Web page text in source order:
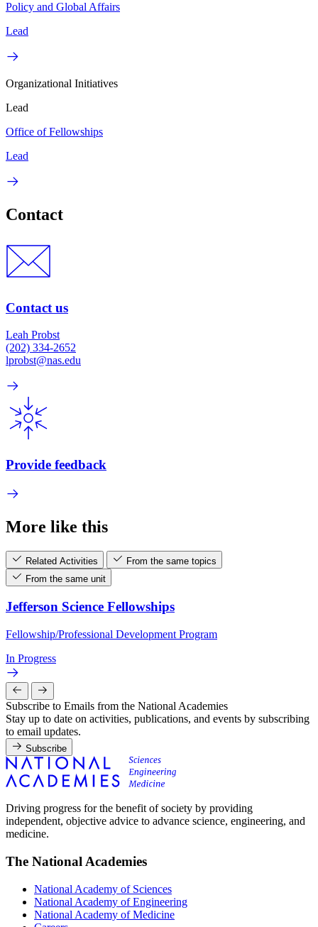
Policy and Global Affairs
Lead
Organizational Initiatives
Lead
Office of Fellowships
Lead
Contact
Contact us
Leah Probst
(202) 334-2652
lprobst@nas.edu
Provide feedback
More like this
Related Activities
From the same topics
From the same unit
Jefferson Science Fellowships
Fellowship/Professional Development Program
In Progress
Subscribe to Emails from the National Academies
Stay up to date on activities, publications, and events by subscribing
to email updates.
Subscribe
Driving progress for the benefit of society by providing
independent, objective advice to advance science, engineering, and
medicine.
The National Academies
National Academy of Sciences
National Academy of Engineering
National Academy of Medicine